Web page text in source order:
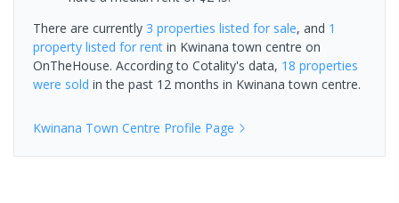
There are currently 3 properties listed for sale, and 1
property listed for rent in Kwinana town centre on
OnTheHouse. According to Cotality's data, 18 properties
were sold in the past 12 months in Kwinana town centre.
Kwinana Town Centre Profile Page